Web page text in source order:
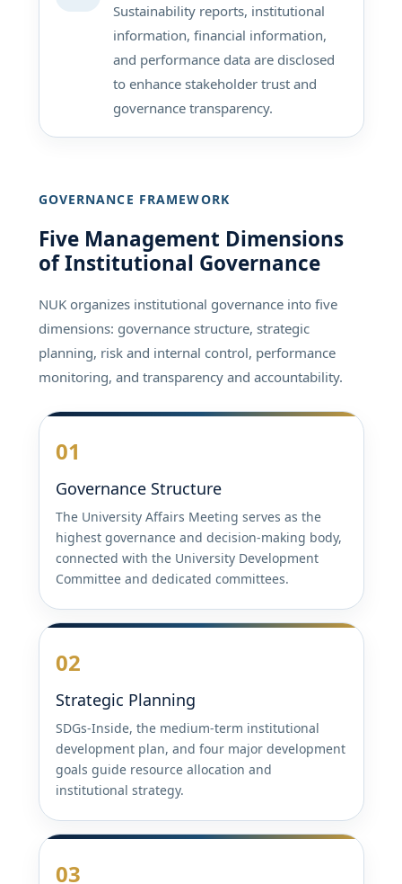
Sustainability reports, institutional
information, financial information,
and performance data are disclosed
to enhance stakeholder trust and
governance transparency.
GOVERNANCE FRAMEWORK
Five Management Dimensions
of Institutional Governance
NUK organizes institutional governance into five
dimensions: governance structure, strategic
planning, risk and internal control, performance
monitoring, and transparency and accountability.
01
Governance Structure
The University Affairs Meeting serves as the
highest governance and decision-making body,
connected with the University Development
Committee and dedicated committees.
02
Strategic Planning
SDGs-Inside, the medium-term institutional
development plan, and four major development
goals guide resource allocation and
institutional strategy.
03